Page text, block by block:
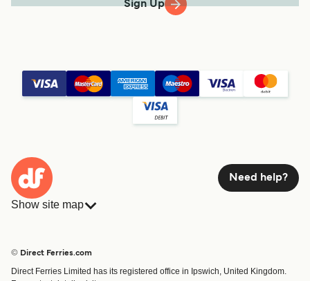
Sign Up
Need help?
Show site map
© Direct Ferries.com
Direct Ferries Limited has its registered office in Ipswich, United Kingdom.